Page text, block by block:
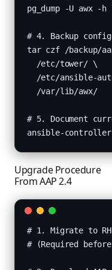
pg_dump -U awx -
# 4. Backup
tar czf /backup/
  /etc/tower/ \
/etc/ansible-
  /var/lib/awx/
# 5. Document
ansible-
Upgrade Procedure
From AAP 2.4
# 1. Migrate to
# (Required before